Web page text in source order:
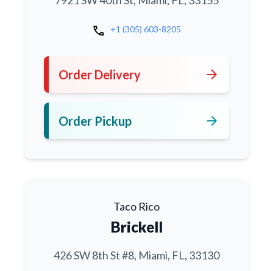
call +1 (305) 603-8205
Order Delivery arrow_forward
Order Pickup arrow_forward
Taco Rico
Brickell
426 SW 8th St #8, Miami, FL, 33130